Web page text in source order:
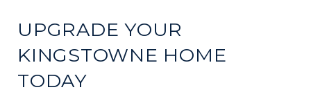
UPGRADE YOUR
KINGSTOWNE HOME
TODAY